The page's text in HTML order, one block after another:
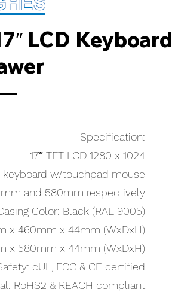
LCD Keyboard
Specification:
17″ TFT LCD 1280 x 1024
w/touchpad mouse
and 580mm respectively
Color: Black (RAL 9005)
x 460mm x 44mm (WxDxH)
x 580mm x 44mm (WxDxH)
cUL, FCC & CE certified
RoHS2 & REACH compliant